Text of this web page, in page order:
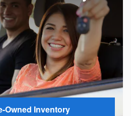
Owned Inventory